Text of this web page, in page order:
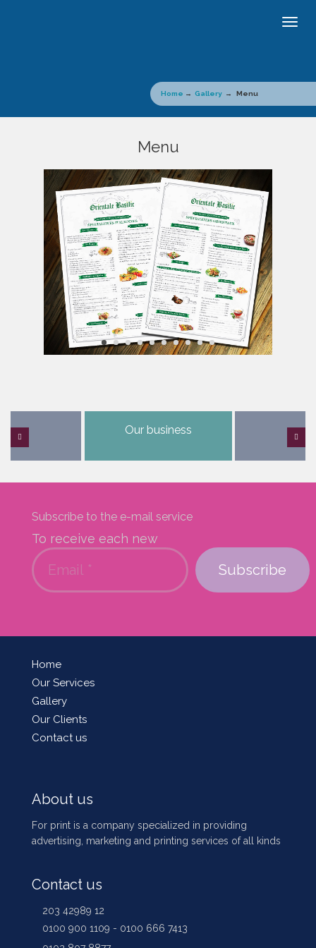
Home → Gallery → Menu
Menu
Our business
Subscribe to the e-mail service
To receive each new
Home
Our Services
Gallery
Our Clients
Contact us
About us
For print is a company specialized in providing
advertising, marketing and printing services of all kinds
Contact us
203 42989 12
0100 900 1109 - 0100 666 7413